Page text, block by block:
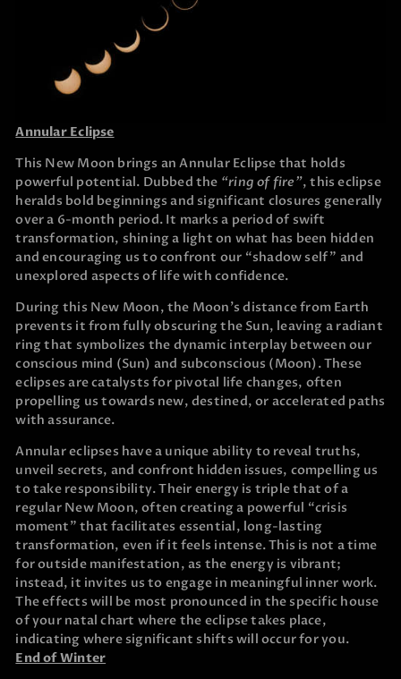
Annular Eclipse
This New Moon brings an Annular Eclipse that holds
powerful potential. Dubbed the “ring of fire”, this eclipse
heralds bold beginnings and significant closures generally
over a 6-month period. It marks a period of swift
transformation, shining a light on what has been hidden
and encouraging us to confront our “shadow self” and
unexplored aspects of life with confidence.
During this New Moon, the Moon’s distance from Earth
prevents it from fully obscuring the Sun, leaving a radiant
ring that symbolizes the dynamic interplay between our
conscious mind (Sun) and subconscious (Moon). These
eclipses are catalysts for pivotal life changes, often
propelling us towards new, destined, or accelerated paths
with assurance.
Annular eclipses have a unique ability to reveal truths,
unveil secrets, and confront hidden issues, compelling us
to take responsibility. Their energy is triple that of a
regular New Moon, often creating a powerful “crisis
moment” that facilitates essential, long-lasting
transformation, even if it feels intense. This is not a time
for outside manifestation, as the energy is vibrant;
instead, it invites us to engage in meaningful inner work.
The effects will be most pronounced in the specific house
of your natal chart where the eclipse takes place,
indicating where significant shifts will occur for you.
End of Winter